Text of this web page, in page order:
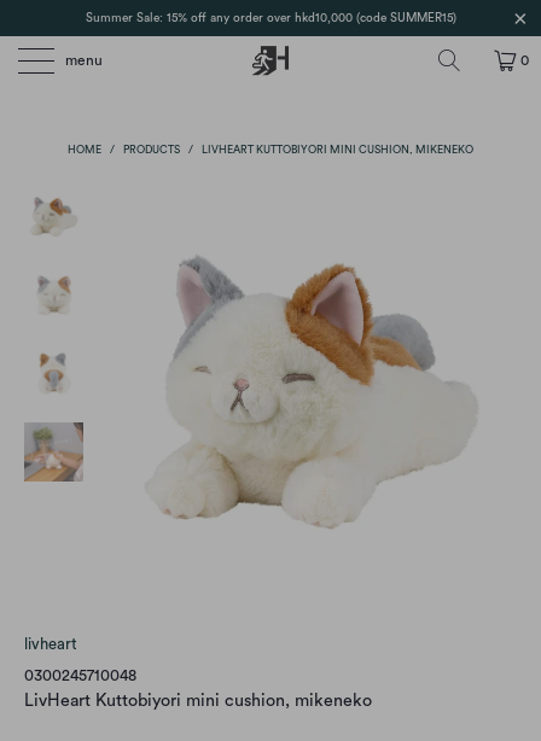
Summer Sale: 15% off any order over hkd10,000 (code SUMMER15)
menu 0
HOME / PRODUCTS / LIVHEART KUTTOBIYORI MINI CUSHION, MIKENEKO
livheart
0300245710048
LivHeart Kuttobiyori mini cushion, mikeneko